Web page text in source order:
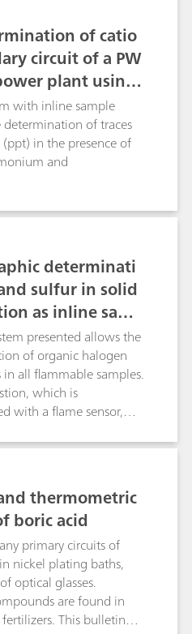
of catio
circuit of a PW
plant using
after inline s
with inline sample
of traces
in the presence of
and
determinati
sulfur in solid
as inline samp
presented allows the
of organic halogen
all flammable samples.
which is
with a flame sensor,
This poster
of the halogen and
polymer standard, a
well as in latex and
thermometric
boric acid
primary circuits of
nickel plating baths,
optical glasses.
are found in
This bulletin